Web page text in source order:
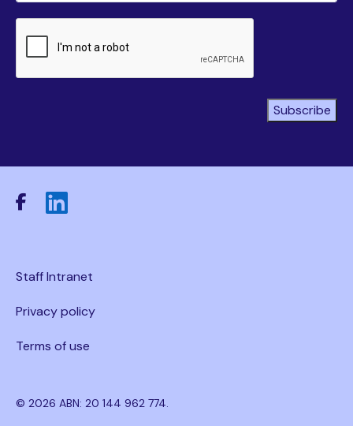
Subscribe
Staff Intranet
Privacy policy
Terms of use
© 2026 ABN: 20 144 962 774.